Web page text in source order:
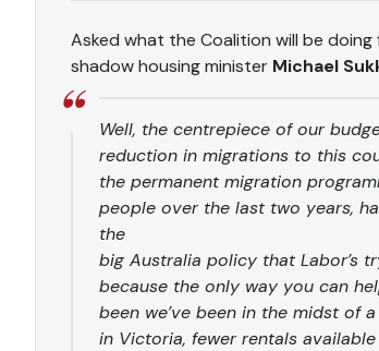
Asked what the Coalition will be
shadow housing minister Michael
Well, the centrepiece of our
reduction in migrations to this
the permanent migration
people over the last two years,
the
big Australia policy that Labor’s
because the only way you can
been we’ve been in the midst of
in Victoria, fewer rentals